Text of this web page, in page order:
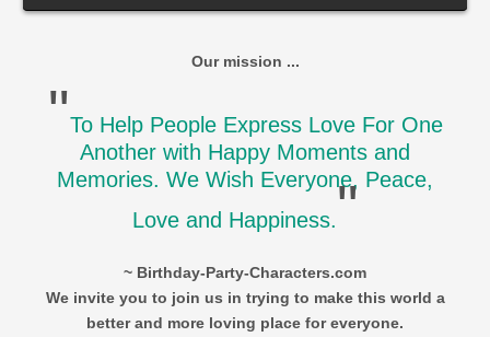
Our mission ...
"To Help People Express Love For One
Another with Happy Moments and
Memories. We Wish Everyone, Peace,
Love and Happiness."
~ Birthday-Party-Characters.com
We invite you to join us in trying to make this world a
better and more loving place for everyone.